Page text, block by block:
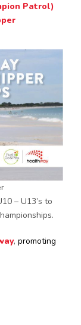
Patrol)
– U13’s to
, promoting